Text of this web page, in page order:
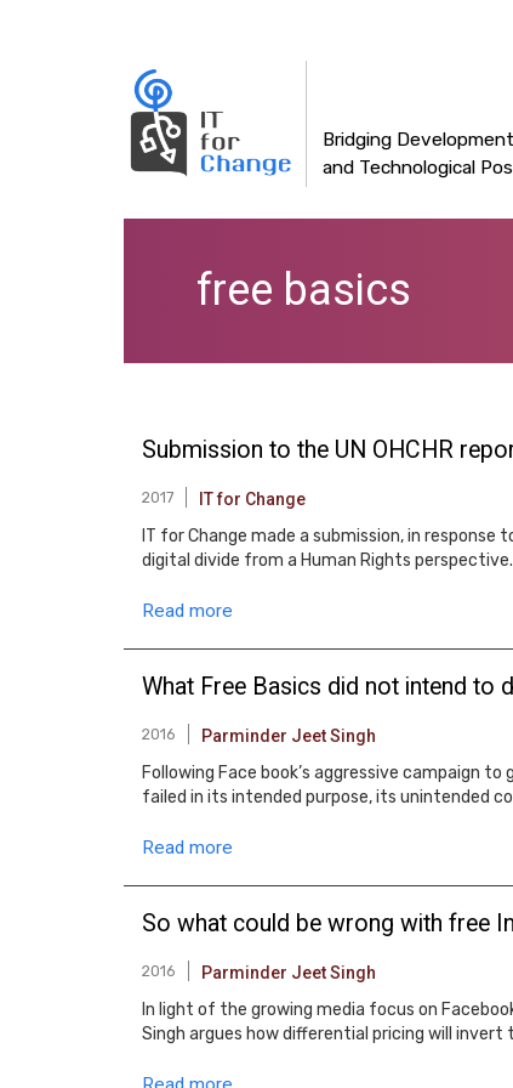
Bridging
and Technological
navigation
free basics
Submission to the UN OHCHR
2017 IT for Change
IT for Change made a submission, in
digital divide from a Human Rights
Read more
What Free Basics did not intend to
2016 Parminder Jeet Singh
Following Face book’s aggressive campaign
failed in its intended purpose, its unintended
Read more
So what could be wrong with free
2016 Parminder Jeet Singh
In light of the growing media focus on
Singh argues how differential pricing will